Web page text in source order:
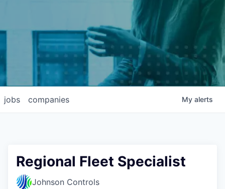
jobs companies My alerts
Regional Fleet Specialist
Johnson Controls